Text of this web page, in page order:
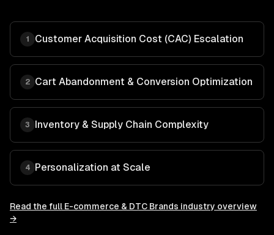
1 Customer Acquisition Cost (CAC) Escalation
2 Cart Abandonment & Conversion Optimization
3 Inventory & Supply Chain Complexity
4 Personalization at Scale
Read the full E-commerce & DTC Brands industry overview
→